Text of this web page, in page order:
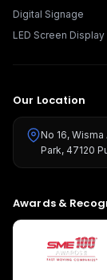
Digital Signage
LED Screen Display
Our Location
No 16,
Park, 47120
Awards &